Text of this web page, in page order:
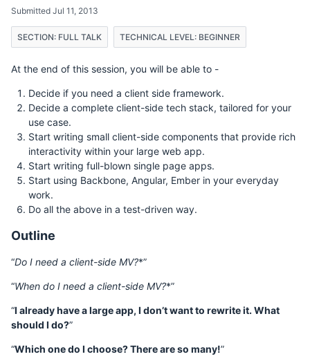
Submitted Jul 11, 2013
SECTION: FULL TALK TECHNICAL LEVEL: BEGINNER
At the end of this session, you will be able to -
Decide if you need a client side framework.
Decide a complete client-side tech stack, tailored for your
use case.
Start writing small client-side components that provide rich
interactivity within your large web app.
Start writing full-blown single page apps.
Start using Backbone, Angular, Ember in your everyday
work.
Do all the above in a test-driven way.
Outline
“Do I need a client-side MV?*”
“When do I need a client-side MV?*”
“I already have a large app, I don’t want to rewrite it. What
should I do?”
“Which one do I choose? There are so many!”